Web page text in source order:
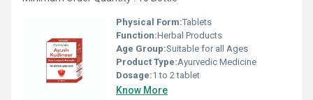
Physical Form:Tablets
Function:Herbal Products
Age Group:Suitable for all Ages
Product Type:Ayurvedic Medicine
Dosage:1 to 2 tablet
Know More